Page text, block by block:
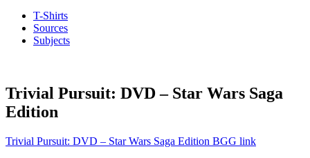
T-Shirts
Sources
Subjects
Trivial Pursuit: DVD – Star Wars Saga
Edition
Trivial Pursuit: DVD – Star Wars Saga Edition BGG link